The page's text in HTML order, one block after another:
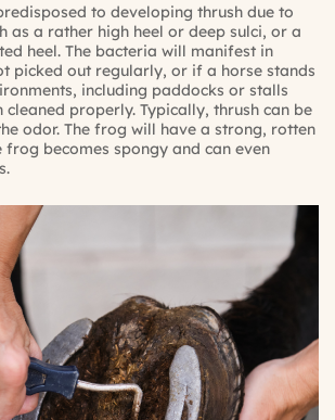
to developing thrush due to
as a rather high heel or deep sulci, or a
heel. The bacteria will manifest in
picked out regularly, or if a horse stands
including paddocks or stalls
cleaned properly. Typically, thrush can be
odor. The frog will have a strong, rotten
frog becomes spongy and can even